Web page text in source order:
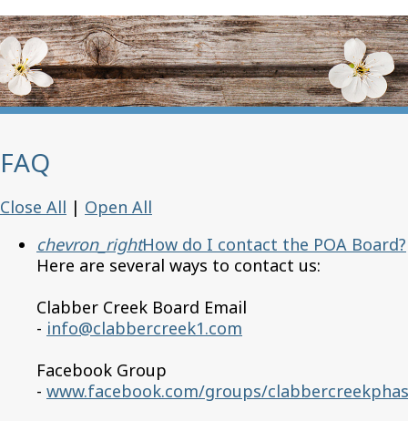
FAQ
Close All | Open All
chevron_rightHow do I contact the POA Board?
Here are several ways to contact us:
Clabber Creek Board Email
- info@clabbercreek1.com
Facebook Group
- www.facebook.com/groups/